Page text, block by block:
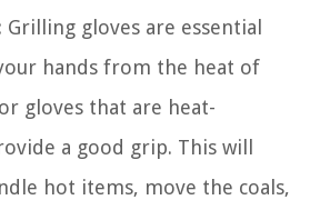
Grilling gloves are essential
hands from the heat of
gloves that are heat-
a good grip. This will
hot items, move the coals,